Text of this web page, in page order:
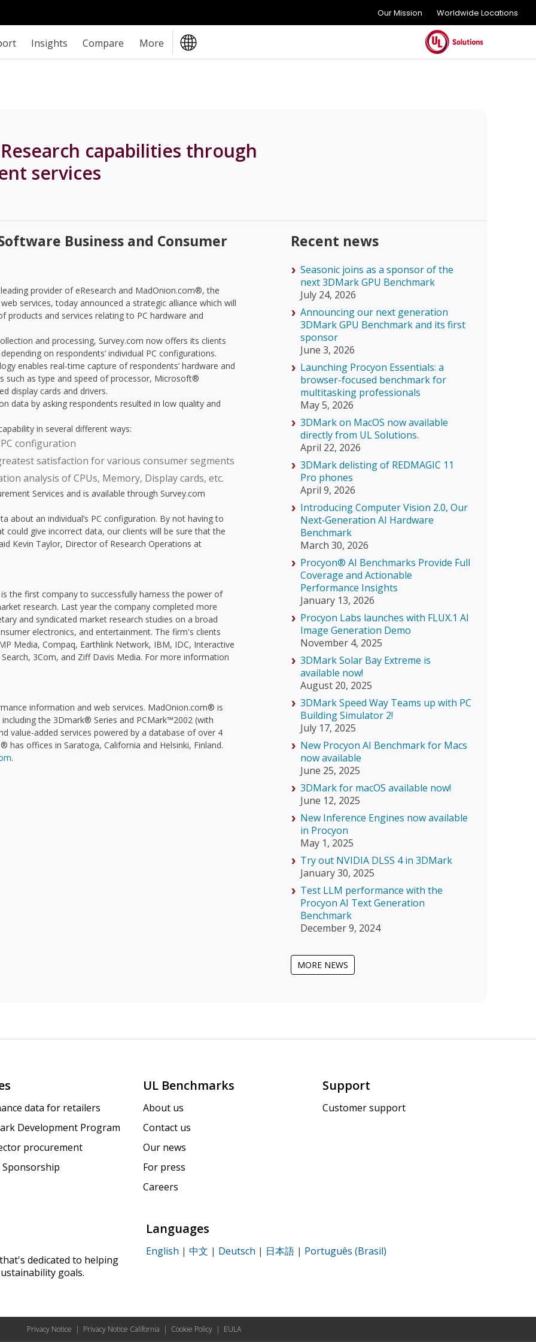
Our Mission Worldwide Locations
Insights Compare More
capabilities through
services
Business and Consumer
provider of eResearch and MadOnion.com®, the
services, today announced a strategic alliance which will
and services relating to PC hardware and
and processing, Survey.com now offers its clients
on respondents’ individual PC configurations.
enables real-time capture of respondents’ hardware and
such as type and speed of processor, Microsoft®
display cards and drivers.
data by asking respondents resulted in low quality and
in several different ways:
configuration
satisfaction for various consumer segments
analysis of CPUs, Memory, Display cards, etc.
Services and is available through Survey.com
about an individual’s PC configuration. By not having to
give incorrect data, our clients will be sure that the
Kevin Taylor, Director of Research Operations at
the first company to successfully harness the power of
research. Last year the company completed more
and syndicated market research studies on a broad
electronics, and entertainment. The firm's clients
Media, Compaq, Earthlink Network, IBM, IDC, Interactive
3Com, and Ziff Davis Media. For more information
information and web services. MadOnion.com® is
the 3Dmark® Series and PCMark™2002 (with
value-added services powered by a database of over 4
has offices in Saratoga, California and Helsinki, Finland.
.
Recent news
Seasonic joins as a sponsor of the
next 3DMark GPU Benchmark
July 24, 2026
Announcing our next generation
3DMark GPU Benchmark and its first
sponsor
June 3, 2026
Launching Procyon Essentials: a
browser-focused benchmark for
multitasking professionals
May 5, 2026
3DMark on MacOS now available
directly from UL Solutions.
April 22, 2026
3DMark delisting of REDMAGIC 11
Pro phones
April 9, 2026
Introducing Computer Vision 2.0, Our
Next‑Generation AI Hardware
Benchmark
March 30, 2026
Procyon® AI Benchmarks Provide Full
Coverage and Actionable
Performance Insights
January 13, 2026
Procyon Labs launches with FLUX.1 AI
Image Generation Demo
November 4, 2025
3DMark Solar Bay Extreme is
available now!
August 20, 2025
3DMark Speed Way Teams up with PC
Building Simulator 2!
July 17, 2025
New Procyon AI Benchmark for Macs
now available
June 25, 2025
3DMark for macOS available now!
June 12, 2025
New Inference Engines now available
in Procyon
May 1, 2025
Try out NVIDIA DLSS 4 in 3DMark
January 30, 2025
Test LLM performance with the
Procyon AI Text Generation
Benchmark
December 9, 2024
MORE NEWS
data for retailers
Development Program
procurement
UL Benchmarks
About us
Contact us
Our news
For press
Careers
Support
Customer support
dedicated to helping
goals.
Languages
English | 中文 | Deutsch | 日本語 | Português (Brasil)
Privacy Notice | Privacy Notice California | Cookie Policy | EULA